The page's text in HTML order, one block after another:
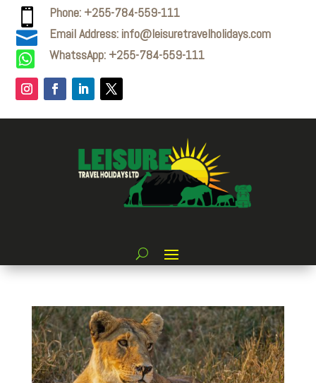
 Phone: +255-784-559-111
 Email Address: info@leisuretravelholidays.com
 WhatssApp: +255-784-559-111